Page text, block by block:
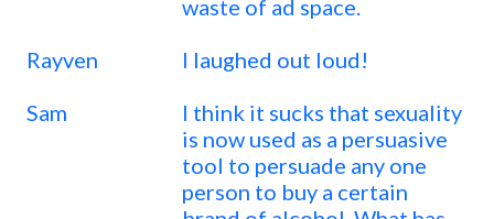
waste of ad space.
Rayven
I laughed out loud!
Sam
I think it sucks that sexuality
is now used as a persuasive
tool to persuade any one
person to buy a certain